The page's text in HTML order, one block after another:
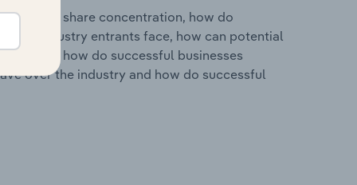
market share concentration, how do
industry entrants face, how can potential
how do successful businesses
over the industry and how do successful